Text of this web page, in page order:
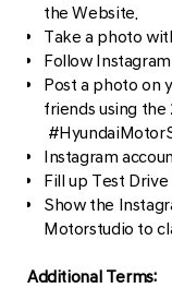
the Website.
Take a photo
Follow
Post a photo on
friends using the
Instagram
Fill up Test
Show the
Motorstudio to
Additional Terms: